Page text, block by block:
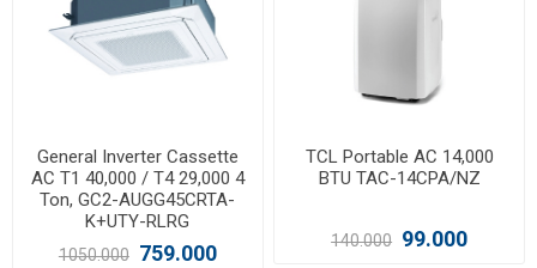
General Inverter Cassette
AC T1 40,000 / T4 29,000 4
Ton, GC2-AUGG45CRTA-
K+UTY-RLRG
1050.000 759.000
TCL Portable AC 14,000
BTU TAC-14CPA/NZ
140.000 99.000